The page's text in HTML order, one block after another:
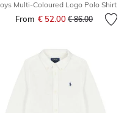
Multi-Coloured Logo Polo Shirt
From € 52.00 Price reduced
€ 86.00to